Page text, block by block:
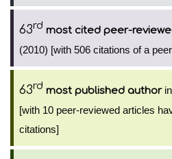
63rd most cited peer-
(2010) [with 506 citations of a
63rd most published authorin
[with 10 peer-reviewed articles
citations]